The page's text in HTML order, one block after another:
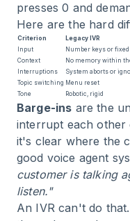
presses 0 and
Here are the hard
Criterion Legacy IVR
Input
Number keys or
Context
No memory within
Interruptions
System aborts or
Topic switching Menu reset
Tone
Robotic, rigid
Barge-ins are the
interrupt each
it's clear where the
good voice agent
customer is talking
listen."
An IVR can't do